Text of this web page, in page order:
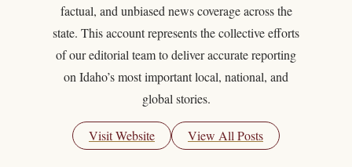
factual, and unbiased news coverage across the
state. This account represents the collective efforts
of our editorial team to deliver accurate reporting
on Idaho’s most important local, national, and
global stories.
Visit Website View All Posts